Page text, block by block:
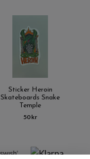
Sticker Heroin
Skateboards Snake
Temple
50 kr